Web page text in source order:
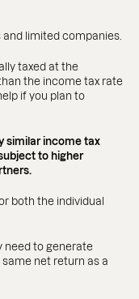
limited companies.
taxed at the
the income tax rate
if you plan to
similar income tax
to higher
both the individual
need to generate
net return as a